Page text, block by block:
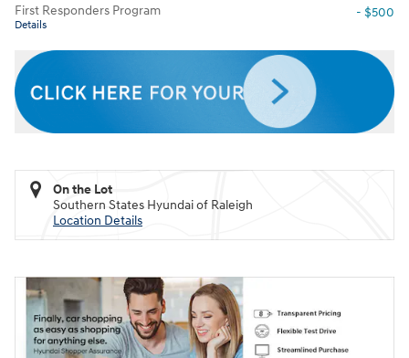
First Responders Program
Details
- $500
On the Lot
Southern States Hyundai of Raleigh
Location Details